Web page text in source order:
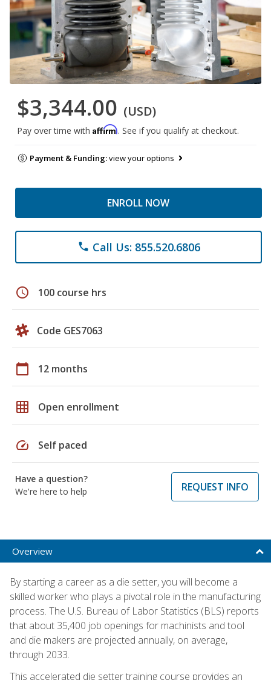
$3,344.00 (USD)
Pay over time with Affirm. See if you qualify at checkout.
Payment & Funding:view your options
ENROLL NOW
phone Call Us: 855.520.6806
schedule 100 course hrs
Code GES7063
calendar_today 12 months
grid_on Open enrollment
speed Self paced
Have a question?
We're here to help
REQUEST INFO
Overview
By starting a career as a die setter, you will become a
skilled worker who plays a pivotal role in the manufacturing
process. The U.S. Bureau of Labor Statistics (BLS) reports
that about 35,400 job openings for machinists and tool
and die makers are projected annually, on average,
through 2033.
This accelerated die setter training course provides an